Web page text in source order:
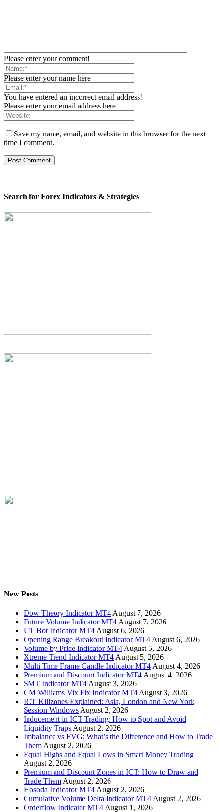
Please enter your comment!
Please enter your name here
You have entered an incorrect email address!
Please enter your email address here
Save my name, email, and website in this browser for the next
time I comment.
Search for Forex Indicators & Strategies
New Posts
Dow Theory Indicator MT4 August 7, 2026
Future Volume Indicator MT4 August 7, 2026
UT Bot Indicator MT4 August 6, 2026
Opening Range Breakout Indicator MT4 August 6, 2026
Volume by Price Indicator MT4 August 5, 2026
Xtreme Trend Indicator MT4 August 5, 2026
Multi Time Frame Candle Indicator MT4 August 4, 2026
Premium and Discount Indicator MT4 August 4, 2026
SMT Indicator MT4 August 3, 2026
CM Williams Vix Fix Indicator MT4 August 3, 2026
ICT Killzones Explained: Asia, London and New York
Session Windows August 2, 2026
Inducement in ICT Trading: How to Spot and Avoid
Liquidity Traps August 2, 2026
Imbalance vs FVG: What’s the Difference and How to Trade
Them August 2, 2026
Equal Highs and Equal Lows in Smart Money Trading
August 2, 2026
Premium and Discount Zones in ICT: How to Draw and
Trade Them August 2, 2026
Hosoda Indicator MT4 August 2, 2026
Cumulative Volume Delta Indicator MT4 August 2, 2026
Orderflow Indicator MT4 August 1, 2026